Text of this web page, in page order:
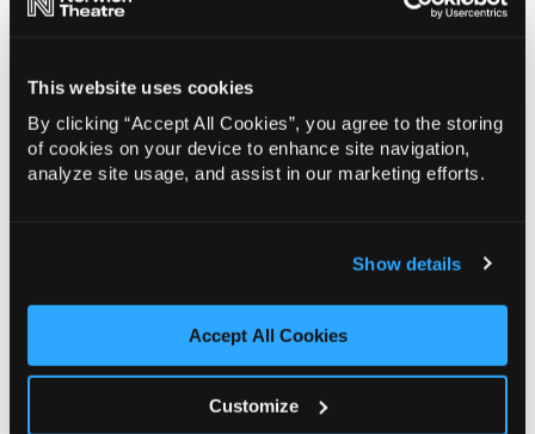
This website uses cookies
By clicking “Accept All Cookies”, you agree to the storing
of cookies on your device to enhance site navigation,
analyze site usage, and assist in our marketing efforts.
Show details
Accept All Cookies
Customize
people). For more information please contact 01603
598556 or emailcorporate@norwichtheatre.org. To
book your tickets please visit norwichtheatre.org.